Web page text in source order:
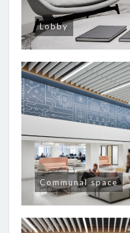
Lobby
Communal space